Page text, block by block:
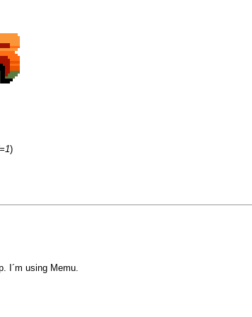
)
I´m using Memu.